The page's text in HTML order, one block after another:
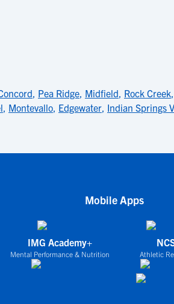
, Pea Ridge, Midfield, Rock Creek,
, Montevallo, Edgewater, Indian Springs
Mobile Apps
IMG Academy+
Mental Performance & Nutrition Athletic